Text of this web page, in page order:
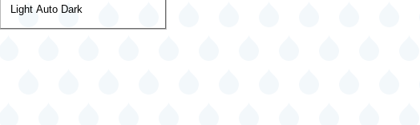
Color
theme
Light Auto Dark